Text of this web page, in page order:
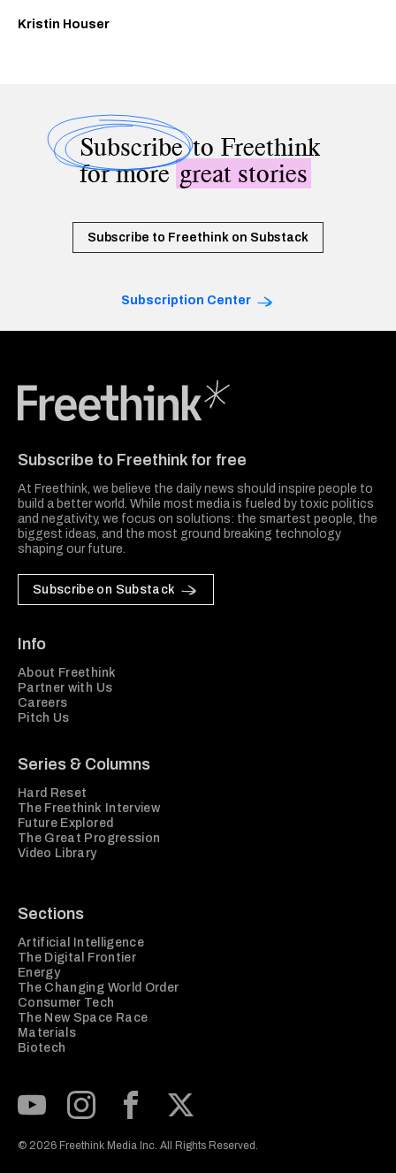
Kristin Houser
Subscribeto Freethink
for moregreat stories
Subscribe to Freethink on Substack
Subscription Center
Subscribe to Freethink for free
At Freethink, we believe the daily news should inspire people to
build a better world. While most media is fueled by toxic politics
and negativity, we focus on solutions: the smartest people, the
biggest ideas, and the most ground breaking technology
shaping our future.
Subscribe on Substack
Info
About Freethink
Partner with Us
Careers
Pitch Us
Series & Columns
Hard Reset
The Freethink Interview
Future Explored
The Great Progression
Video Library
Sections
Artificial Intelligence
The Digital Frontier
Energy
The Changing World Order
Consumer Tech
The New Space Race
Materials
Biotech
© 2026 Freethink Media Inc. All Rights Reserved.